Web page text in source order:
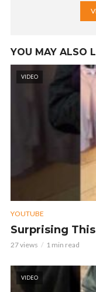
YOU MAY ALSO
VIDEO
YOUTUBE
Surprising
27 views 1 min read
VIDEO